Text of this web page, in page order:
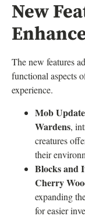
New
The new features
functional aspects
experience.
Mob
Wardens,
creatures
their
Blocks and
Cherry
expanding
for easier